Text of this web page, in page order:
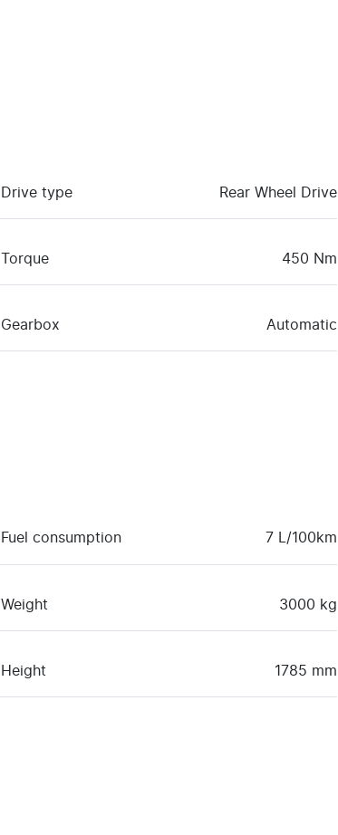
Drive type Rear Wheel Drive
Torque 450 Nm
Gearbox Automatic
Fuel consumption 7 L/100km
Weight 3000 kg
Height 1785 mm